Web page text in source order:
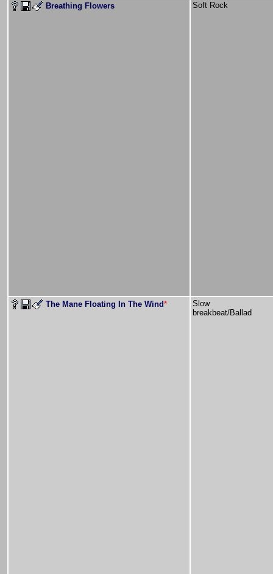
Breathing Flowers Soft Rock
The Mane Floating In The Wind*
Slow
breakbeat/Ballad